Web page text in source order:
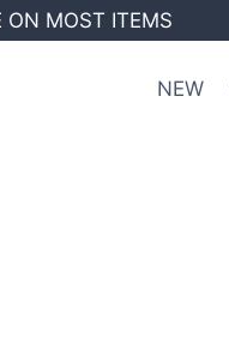
ON MOST ITEMS
NEW